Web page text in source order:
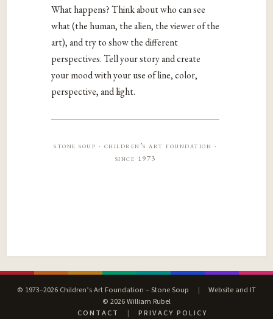
What happens? Think about who can see
what (the human, the alien, the viewer of the
art), and try to show the different
perspectives. Tell your story and create
your mood with your use of line, color,
perspective, and light.
stone soup · children’s art foundation ·
since 1973
© 1973–2026 Children’s Art Foundation – Stone Soup |
Website and IT
© 2026 William Rubel
CONTACT
| PRIVACY POLICY